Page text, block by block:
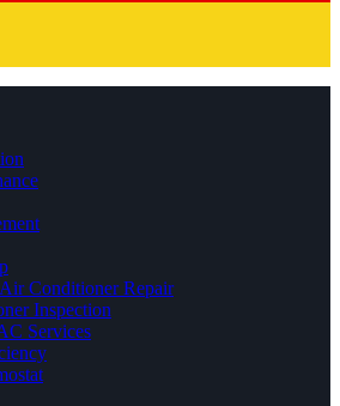
Conditioner Repair
Inspection
Services